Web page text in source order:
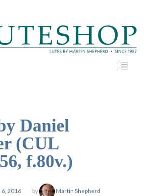
Daniel
(CUL
f.80v.)
2016 by Martin Shepherd